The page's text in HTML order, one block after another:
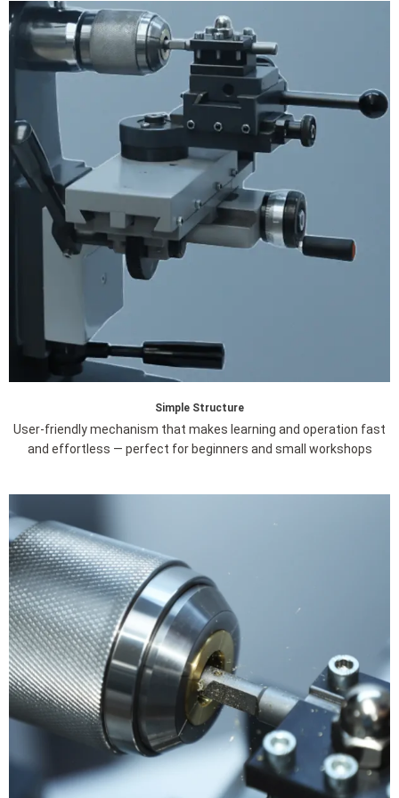
Simple Structure
User-friendly mechanism that makes learning and operation fast
and effortless — perfect for beginners and small workshops